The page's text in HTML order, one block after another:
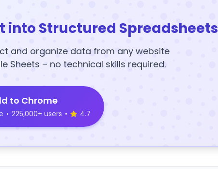
into Structured Spreadsheets
and organize data from any website
Sheets – no technical skills required.
to Chrome
• 225,000+ users • 4.7